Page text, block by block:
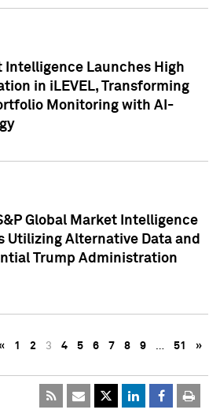
Intelligence Launches High
in iLEVEL, Transforming
Monitoring with AI-
Global Market Intelligence
Utilizing Alternative Data and
Trump Administration
1 2 3 4 5 6 7 8 9 … 51 »